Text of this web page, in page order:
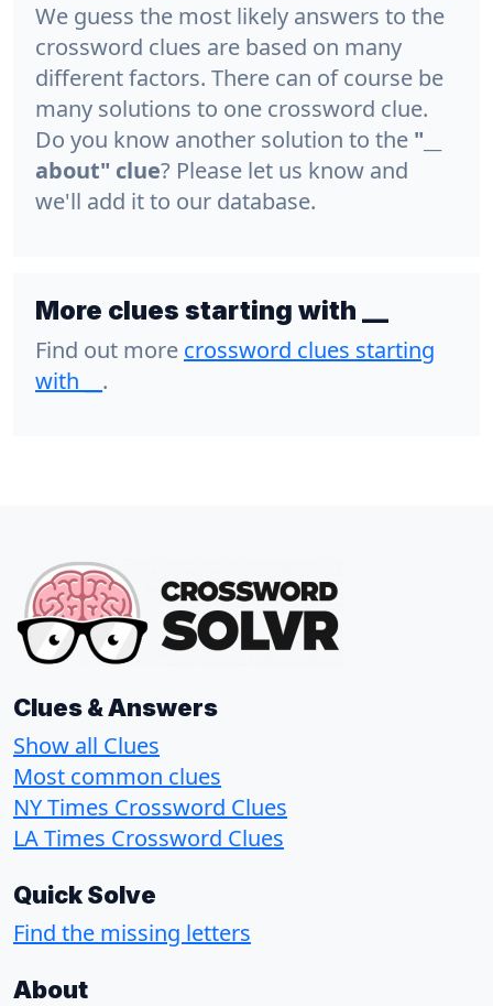
We guess the most likely answers to the
crossword clues are based on many
different factors. There can of course be
many solutions to one crossword clue.
Do you know another solution to the "__
about" clue? Please let us know and
we'll add it to our database.
More clues starting with __
Find out more crossword clues starting
with
.
Clues & Answers
Show all Clues
Most common clues
NY Times Crossword Clues
LA Times Crossword Clues
Quick Solve
Find the missing letters
About